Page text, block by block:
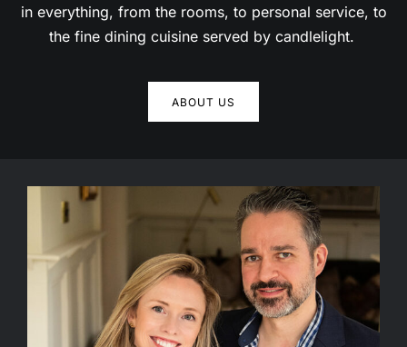
the fine dining cuisine served by candlelight.
ABOUT US
Got it